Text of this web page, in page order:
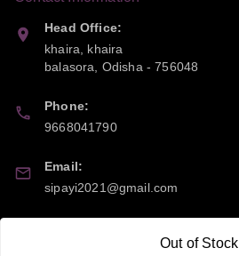
Out of Stock
Head Office:
khaira, khaira
balasora
Odisha -756048
Phone:
9668041790
Email:
sipayi2021@gmail.com
21CBSPP0448Q2Z0